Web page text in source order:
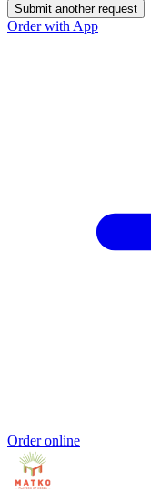
Submit another request
Order with App
Order online